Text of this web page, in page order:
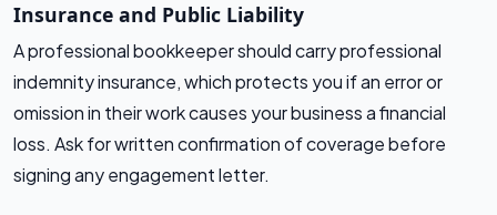
Insurance and Public Liability
A professional bookkeeper should carry professional
indemnity insurance, which protects you if an error or
omission in their work causes your business a financial
loss. Ask for written confirmation of coverage before
signing any engagement letter.